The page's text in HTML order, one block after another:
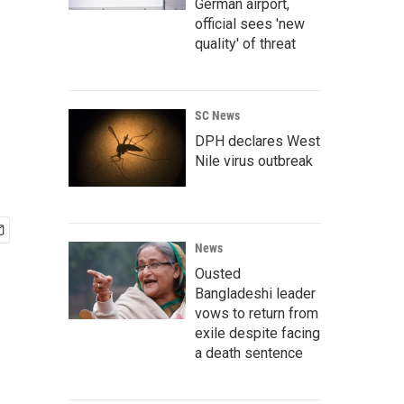
German airport,
official sees 'new
quality' of threat
SC News
DPH declares West
Nile virus outbreak
News
Ousted
Bangladeshi leader
vows to return from
exile despite facing
a death sentence